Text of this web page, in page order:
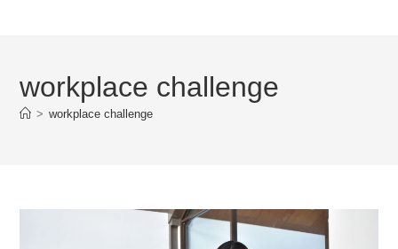
workplace challenge
> workplace challenge